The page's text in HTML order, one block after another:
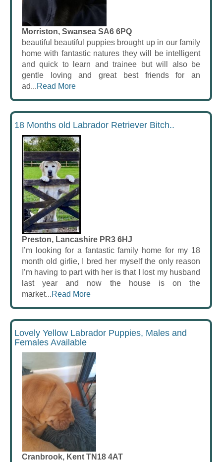
Morriston, Swansea SA6 6PQ
beautiful beautiful puppies brought up in our family
home with fantastic natures they will be intelligent
and quick to learn and trainee but will also be
gentle loving and great best friends for an
ad...Read More
18 Months old Labrador Retriever Bitch..
Preston, Lancashire PR3 6HJ
I’m looking for a fantastic family home for my 18
month old girlie, I bred her myself the only reason
I’m having to part with her is that I lost my husband
last year and now the house is on the
market...Read More
Lovely Yellow Labrador Puppies, Males and
Females Available
Cranbrook, Kent TN18 4AT